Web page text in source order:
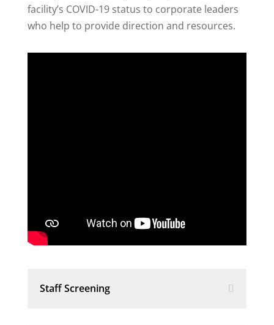
facility’s COVID-19 status to corporate leaders
who help to provide direction and resources.
Staff Screening